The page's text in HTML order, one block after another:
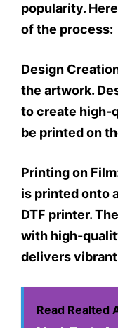
popularity.
of the process:
Design
the artwork.
to create high-
be printed on
Printing on
is printed onto
DTF printer.
with high-
delivers
Read Realted